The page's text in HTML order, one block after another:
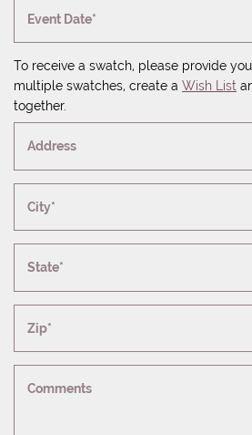
Event Date*
To receive a swatch, please provide
multiple swatches, create a Wish List
together.
Address
City*
State*
Zip*
Comments